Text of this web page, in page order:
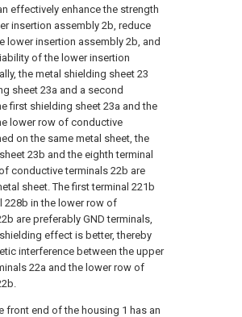
effectively enhance the strength
insertion assembly 2b, reduce
lower insertion assembly 2b, and
of the lower insertion
the metal shielding sheet 23
sheet 23a and a second
first shielding sheet 23a and the
lower row of conductive
on the same metal sheet, the
23b and the eighth terminal
conductive terminals 22b are
sheet. The first terminal 221b
228b in the lower row of
are preferably GND terminals,
effect is better, thereby
interference between the upper
22a and the lower row of
front end of the housing 1 has an